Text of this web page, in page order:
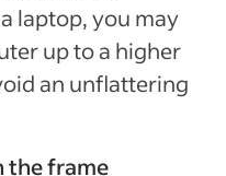
laptop, you may
up to a higher
an unflattering
the frame